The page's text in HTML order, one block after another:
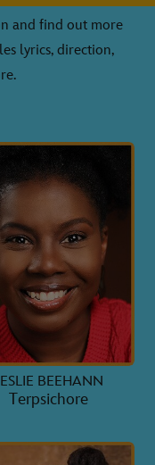
and find out more
lyrics, direction,
BEEHANN
Terpsichore